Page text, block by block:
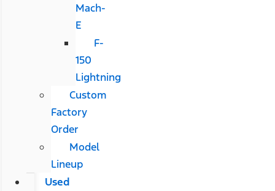
Mach-
E
F-
150
Lightning
Custom
Factory
Order
Model
Lineup
Used